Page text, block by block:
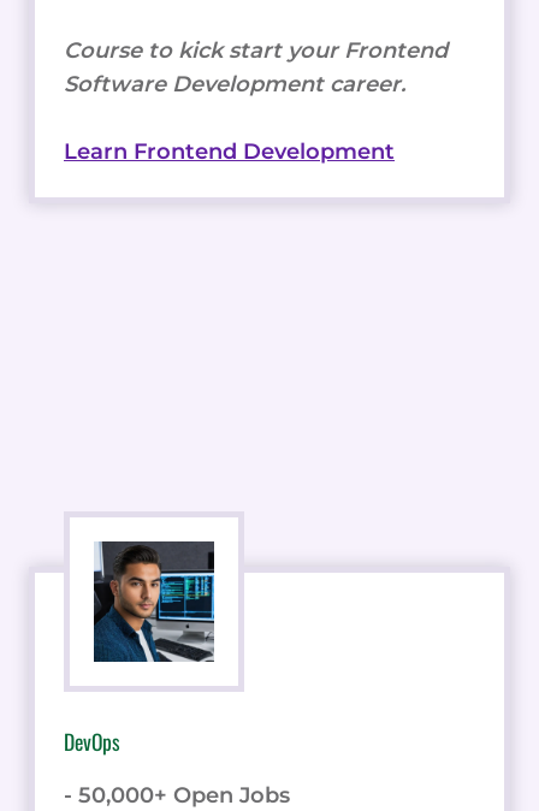
Course to kick start your Frontend
Software Development career.
Learn Frontend Development
DevOps
- 50,000+ Open Jobs